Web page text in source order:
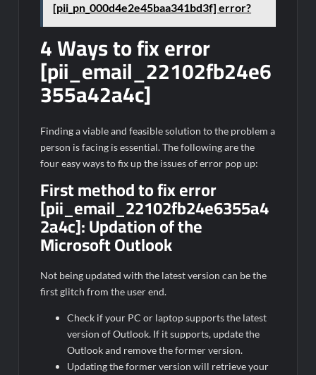
[pii_pn_000d4e2e45baa341bd3f] error?
4 Ways to fix error
[pii_email_22102fb24e6
355a42a4c]
Finding a viable and feasible solution to the problem a
person is facing is essential. The following are the
four easy ways to fix up the issues of error pop up:
First method to fix error
[pii_email_22102fb24e6355a4
2a4c]:Updation of the
Microsoft Outlook
Not being updated with the latest version can be the
first glitch from the user end.
Check if your PC or laptop supports the latest
version of Outlook. If it supports, update the
Outlook and remove the former version.
Updating the former version will retrieve your